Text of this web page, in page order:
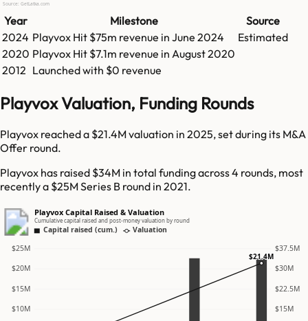
Source: GetLatka.com
Year Milestone
Source
2024 Playvox Hit $75m revenue in June 2024
Estimated
2020 Playvox Hit $7.1m revenue in August 2020
2012 Launched with $0 revenue
Playvox Valuation, Funding Rounds
Playvox reached a $21.4M valuation in 2025, set during its M&A
Offer round.
Playvox has raised $34M in total funding across 4 rounds, most
recently a $25M Series B round in 2021.
Playvox Capital Raised & Valuation
Cumulative capital raised and post-money valuation by round
Capital raised (cum.) Valuation
$10M $15M
$15M $22.5M
$20M $30M
$25M $37.5M
$21.4M